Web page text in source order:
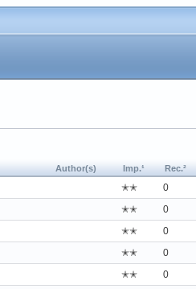
Author(s) Imp.¹ Rec.²
✭✭ 0
✭✭ 0
✭✭ 0
✭✭ 0
✭✭ 0